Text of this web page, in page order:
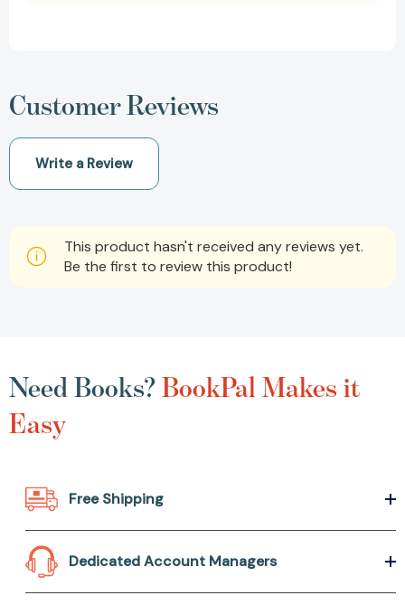
Customer Reviews
Write a Review
This product hasn't received any reviews yet.
Be the first to review this product!
Need Books?BookPal Makes it
Easy
Free Shipping
Dedicated Account Managers